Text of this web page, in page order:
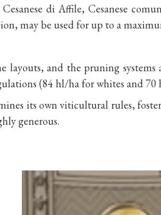
di Affile, Cesanese
may be used for up to a
layouts, and the pruning
(84 hl/ha for whites and 70
its own viticultural rules,
generous.